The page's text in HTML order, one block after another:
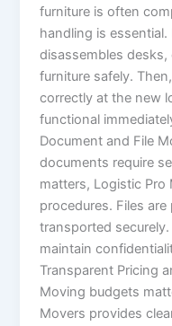
furniture is often
handling is
disassembles
furniture safely.
correctly at the new
functional
Document and File
documents require
matters, Logistic
procedures. Files
transported
maintain
Transparent Pricing
Moving budgets
Movers provides